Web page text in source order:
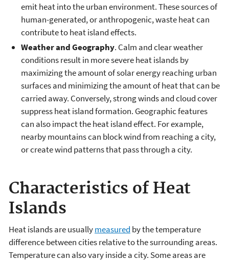
emit heat into the urban environment. These sources of
human-generated, or anthropogenic, waste heat can
contribute to heat island effects.
Weather and Geography. Calm and clear weather
conditions result in more severe heat islands by
maximizing the amount of solar energy reaching urban
surfaces and minimizing the amount of heat that can be
carried away. Conversely, strong winds and cloud cover
suppress heat island formation. Geographic features
can also impact the heat island effect. For example,
nearby mountains can block wind from reaching a city,
or create wind patterns that pass through a city.
Characteristics of Heat
Islands
Heat islands are usuallymeasured by the temperature
difference between cities relative to the surrounding areas.
Temperature can also vary inside a city. Some areas are